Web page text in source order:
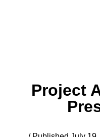
Project